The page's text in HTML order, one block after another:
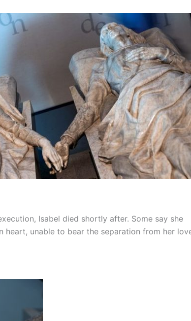
Isabel died shortly after. Some say she
heart, unable to bear the separation from her